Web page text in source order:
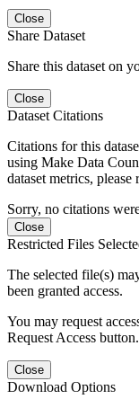
Close
Share Dataset
Share this dataset on
Close
Dataset Citations
Citations for this
using Make Data
dataset metrics, please
Sorry, no citations
Close
Restricted Files
The selected file(s)
been granted access.
You may request
Request Access button.
Close
Download Options